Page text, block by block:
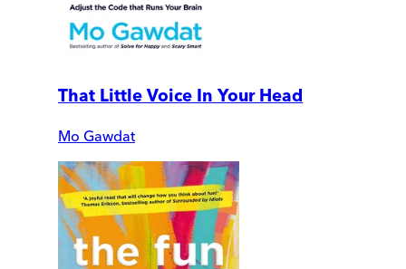
That Little Voice In Your Head
Mo Gawdat